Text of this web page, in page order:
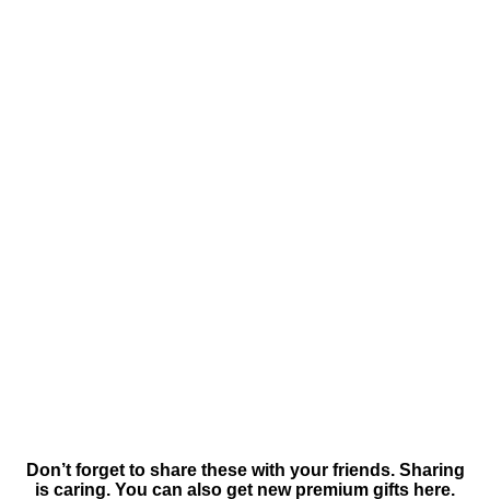
Don’t forget to share these with your friends. Sharing
is caring. You can also get new premium gifts here.